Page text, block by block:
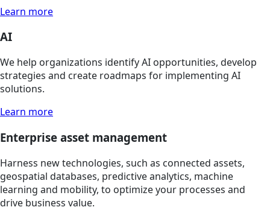
Learn more
AI
We help organizations identify AI opportunities, develop
strategies and create roadmaps for implementing AI
solutions.
Learn more
Enterprise asset management
Harness new technologies, such as connected assets,
geospatial databases, predictive analytics, machine
learning and mobility, to optimize your processes and
drive business value.